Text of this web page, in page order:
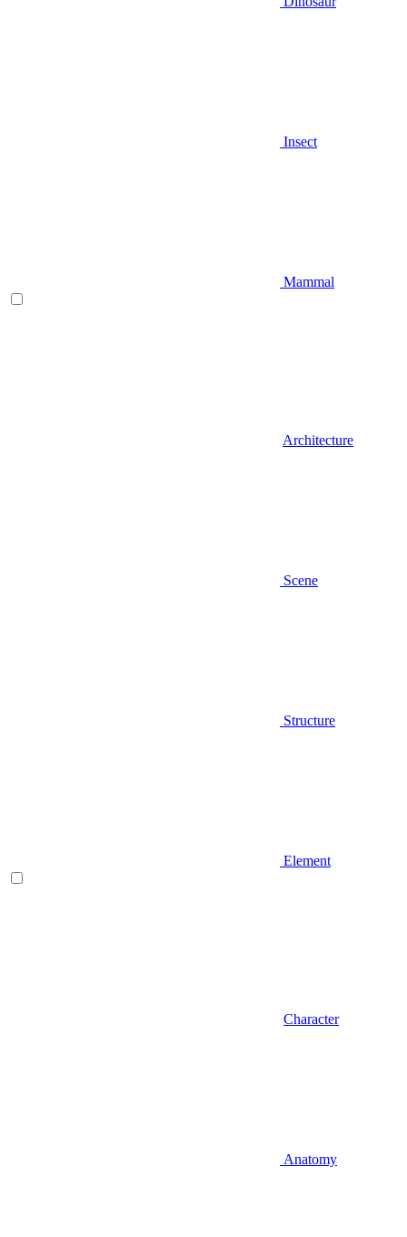
Insect
Mammal
Architecture
Scene
Structure
Element
Character
Anatomy